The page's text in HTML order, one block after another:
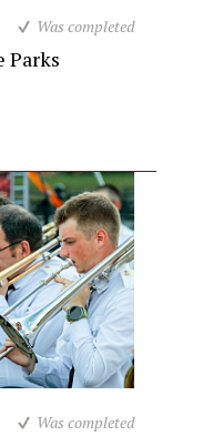
Was completed
Parks
Was completed